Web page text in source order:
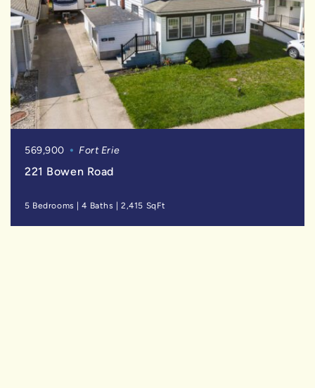
569,900 Fort Erie
221 Bowen Road
5 Bedrooms |4 Baths |2,415 SqFt